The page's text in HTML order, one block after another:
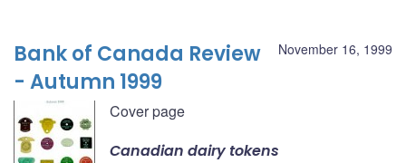
November 16, 1999
Bank of Canada Review
- Autumn 1999
Cover page
Canadian dairy tokens